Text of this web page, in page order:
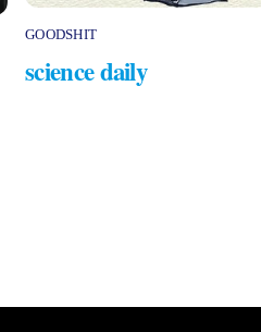
GOODSHIT
science daily